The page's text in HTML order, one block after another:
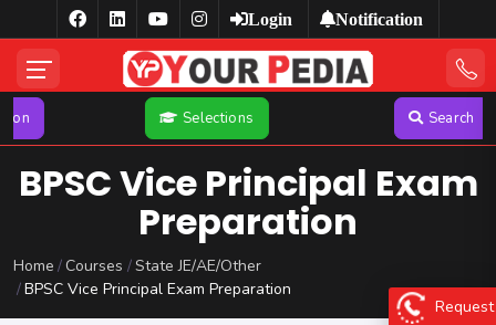
Login Notification
Selections
BPSC Vice Principal Exam
Preparation
Home Courses
State JE/AE/Other
BPSC Vice Principal Exam Preparation
Request